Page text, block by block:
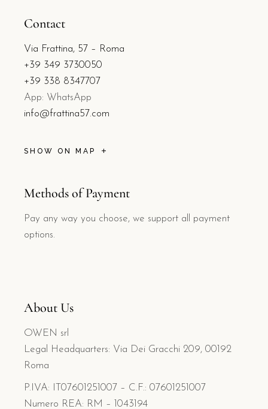
Contact
Via Frattina, 57 – Roma
+39 349 3730050
+39 338 8347707
App: WhatsApp
info@frattina57.com
SHOW ON MAP
Methods of Payment
Pay any way you choose, we support all payment
options.
About Us
OWEN srl
Legal Headquarters: Via Dei Gracchi 209, 00192
Roma
P.IVA: IT07601251007 – C.F.: 07601251007
Numero REA: RM – 1043194